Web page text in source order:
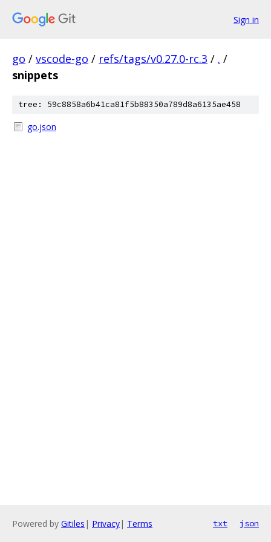
Sign in
go / vscode-go / refs/tags/v0.27.0-rc.3 / . /
snippets
tree: 59c8858a6b41ca81f5b88350a789d8a6135ae458
go.json
Powered by Gitiles | Privacy| Terms txt json